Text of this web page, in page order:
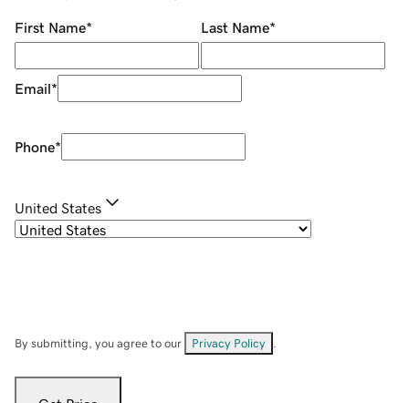
First Name* Last Name*
Email*
Phone*
United States
By submitting, you agree to our Privacy Policy